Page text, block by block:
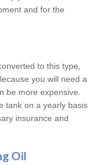
and for the
to this type,
you will need a
be more expensive.
tank on a yearly basis
insurance and
Oil